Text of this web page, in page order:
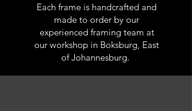
Each frame is handcrafted and
made to order by our
experienced framing team at
our workshop in Boksburg, East
of Johannesburg.